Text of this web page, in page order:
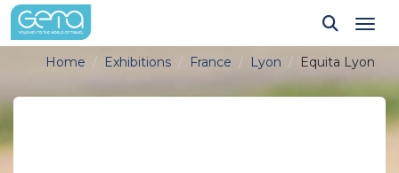
Home Exhibitions France Lyon Equita Lyon